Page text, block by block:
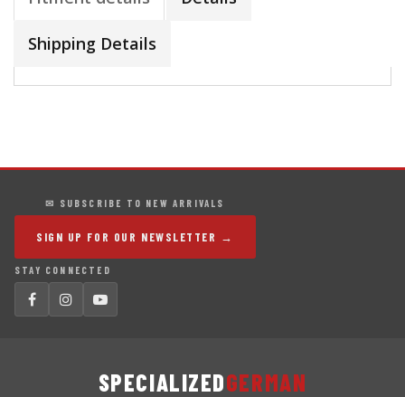
Shipping Details
✉ SUBSCRIBE TO NEW ARRIVALS
SIGN UP FOR OUR NEWSLETTER →
STAY CONNECTED
SPECIALIZEDGERMAN